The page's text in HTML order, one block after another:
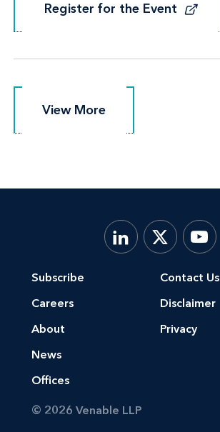
Register for the Event
Register for the Event
View More
View More
Subscribe
Careers
About
News
Offices
Contact Us
Disclaimer
Privacy
© 2026 Venable LLP